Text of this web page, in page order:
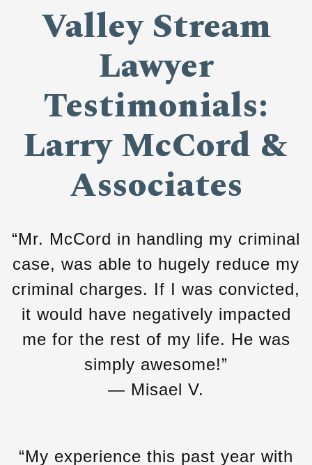
Valley Stream
Lawyer
Testimonials:
Larry McCord &
Associates
“Mr. McCord in handling my criminal
case, was able to hugely reduce my
criminal charges. If I was convicted,
it would have negatively impacted
me for the rest of my life. He was
simply awesome!”
— Misael V.
“My experience this past year with